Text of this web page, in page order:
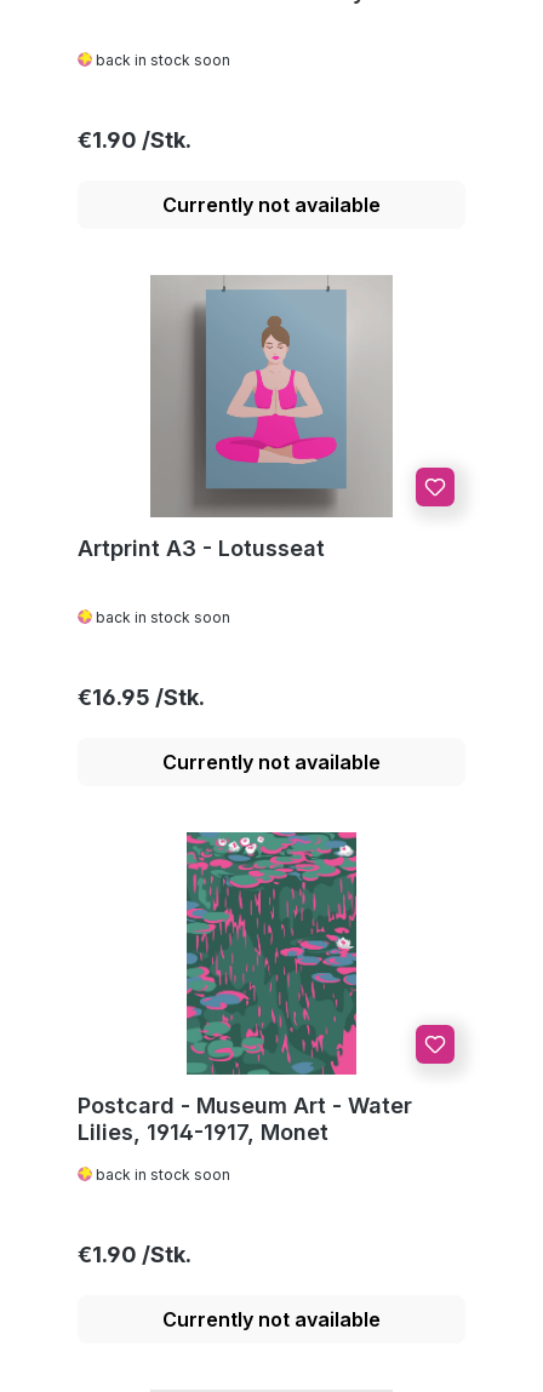
back in stock soon
Regular price:
€1.90
Currently not available
Artprint A3 - Lotusseat
back in stock soon
Regular price:
€16.95
Currently not available
Postcard - Museum Art - Water
Lilies, 1914-1917, Monet
back in stock soon
Regular price:
€1.90
Currently not available